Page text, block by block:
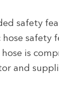
safety
hose safety
is
and